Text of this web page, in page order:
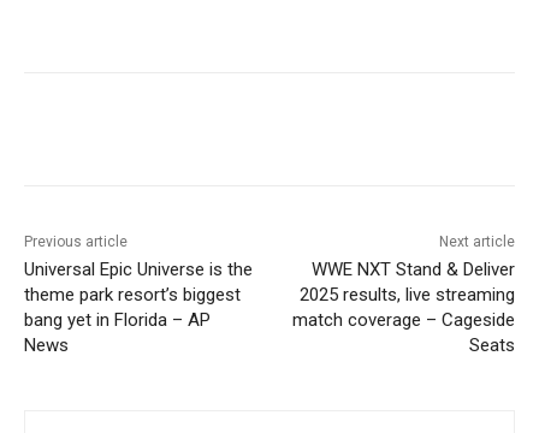
Previous article
Universal Epic Universe is the
theme park resort’s biggest
bang yet in Florida – AP
News
Next article
WWE NXT Stand & Deliver
2025 results, live streaming
match coverage – Cageside
Seats